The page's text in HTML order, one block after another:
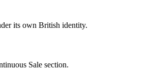
its own British identity.
Sale section.